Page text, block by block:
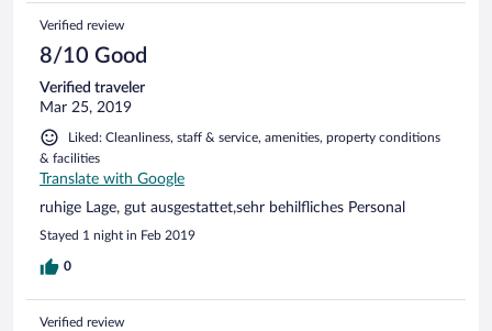
Verified review
8/10 Good
Verified traveler
Mar 25, 2019
Liked: Cleanliness, staff & service, amenities, property conditions
& facilities
Translate with Google
ruhige Lage, gut ausgestattet,sehr behilfliches Personal
Stayed 1 night in Feb 2019
0
Verified review